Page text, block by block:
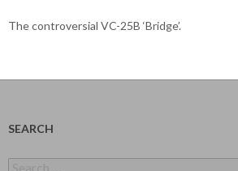
The controversial VC-25B ‘Bridge’.
SEARCH